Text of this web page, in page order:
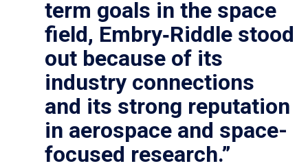
term goals in the space
field, Embry‑Riddle stood
out because of its
industry connections
and its strong reputation
in aerospace and space-
focused research.”